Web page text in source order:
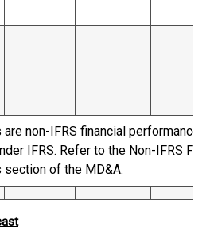
non-IFRS financial performance
IFRS. Refer to the Non-IFRS
of the MD&A.